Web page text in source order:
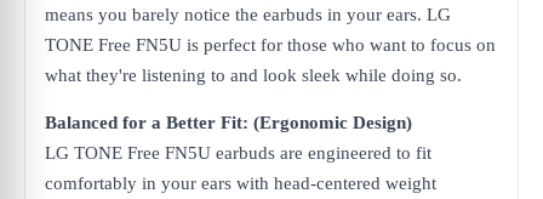
means you barely notice the earbuds in your ears. LG
TONE Free FN5U is perfect for those who want to focus on
what they're listening to and look sleek while doing so.
Balanced for a Better Fit: (Ergonomic Design)
LG TONE Free FN5U earbuds are engineered to fit
comfortably in your ears with head-centered weight